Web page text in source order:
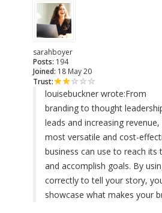
sarahboyer
Posts: 194
Joined: 18 May 20
Trust:
louisebuckner wrote:From
branding to thought
leads and increasing
most versatile and cost-
business can use to reach its
and accomplish goals. By
correctly to tell your story,
showcase what makes your